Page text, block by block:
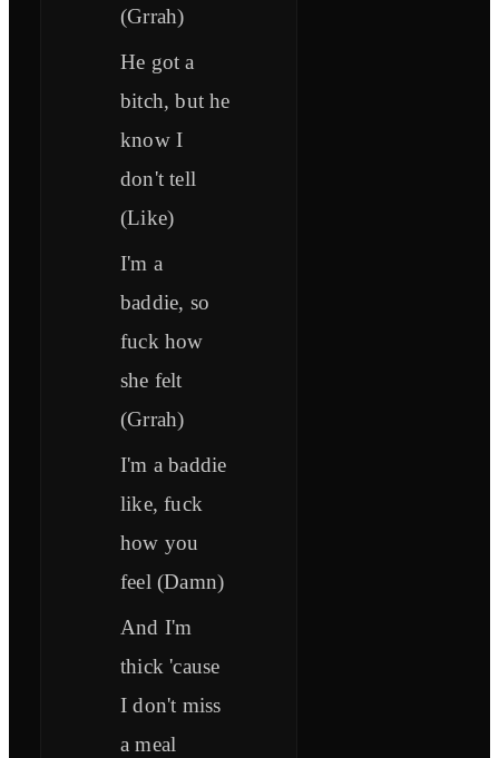
(Grrah)
He got a
bitch, but he
know I
don't tell
(Like)
I'm a
baddie, so
fuck how
she felt
(Grrah)
I'm a baddie
like, fuck
how you
feel (Damn)
And I'm
thick 'cause
I don't miss
a meal